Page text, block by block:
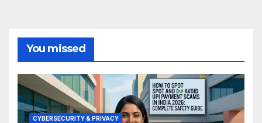
You missed
CYBERSECURITY & PRIVACY